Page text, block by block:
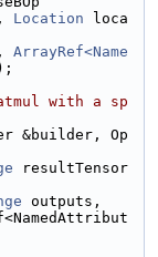
Location loca
ArrayRef<Name
with a sp
&builder, Op
resultTensor
outputs,